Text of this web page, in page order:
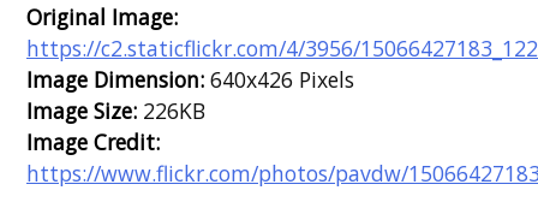
Original Image:
https://c2.staticflickr.com/4/3956/
Image Dimension: 640x426 Pixels
Image Size: 226KB
Image Credit:
https://www.flickr.com/photos/pavdw/